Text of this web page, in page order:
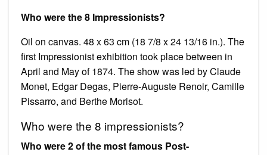
Who were the 8 Impressionists?
Oil on canvas. 48 x 63 cm (18 7/8 x 24 13/16 in.). The
first Impressionist exhibition took place between in
April and May of 1874. The show was led by Claude
Monet, Edgar Degas, Pierre-Auguste Renoir, Camille
Pissarro, and Berthe Morisot.
Who were the 8 impressionists?
Who were 2 of the most famous Post-